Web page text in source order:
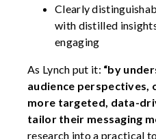
Clearly
with distilled
engaging
As Lynch put it: “by
audience perspectives,
more targeted, data-
tailor their messaging
research into a practical